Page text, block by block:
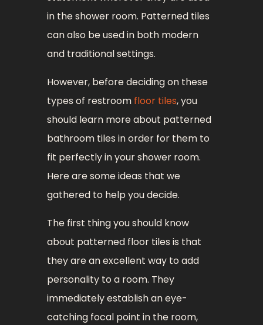
in the shower room. Patterned tiles
can also be used in both modern
and traditional settings.
However, before deciding on these
types of restroom floor tiles, you
should learn more about patterned
bathroom tiles in order for them to
fit perfectly in your shower room.
Here are some ideas that we
gathered to help you decide.
The first thing you should know
about patterned floor tiles is that
they are an excellent way to add
personality to a room. They
immediately establish an eye-
catching focal point in the room,